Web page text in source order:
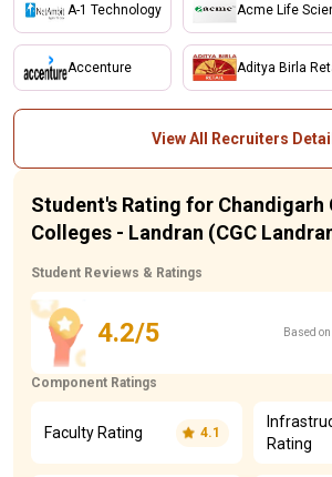
A-1 Technology
Accenture
Acme Life
Aditya Birla
View All Recruiters
Student's Rating for Chandigarh
Colleges - Landran (CGC
Student Reviews & Ratings
4.2/5 Based
Component Ratings
Faculty Rating 4.1
Rating